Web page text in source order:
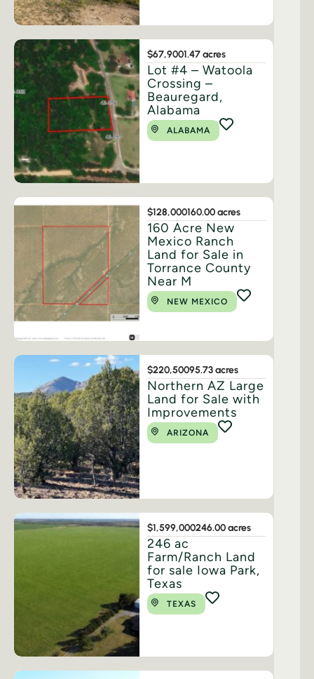
$67,9001.47 acres
Lot #4 – Watoola
Crossing –
Beauregard,
Alabama
ALABAMA
$128,000160.00 acres
160 Acre New
Mexico Ranch
Land for Sale in
Torrance County
Near M
NEW MEXICO
$220,50095.73 acres
Northern AZ Large
Land for Sale with
Improvements
ARIZONA
$1,599,000246.00 acres
246 ac
Farm/Ranch Land
for sale Iowa Park,
Texas
TEXAS